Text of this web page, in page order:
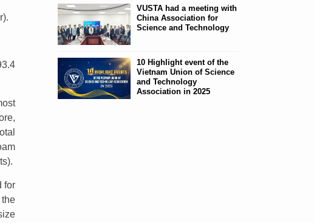
for
VUSTA had a meeting with
China Association for
Science and Technology
10 Highlight event of the
Vietnam Union of Science
and Technology
Association in 2025